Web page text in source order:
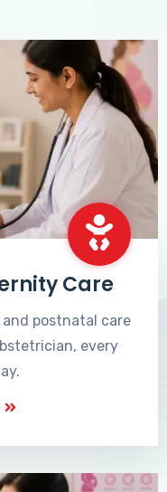
Care
postnatal care
every